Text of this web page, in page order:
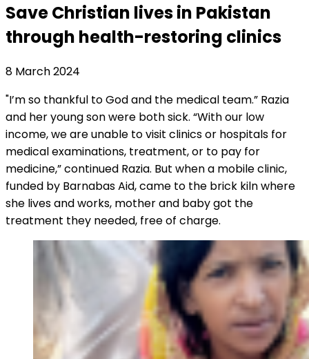
Save Christian lives in Pakistan
through health-restoring clinics
8 March 2024
"I’m so thankful to God and the medical team.” Razia
and her young son were both sick. “With our low
income, we are unable to visit clinics or hospitals for
medical examinations, treatment, or to pay for
medicine,” continued Razia. But when a mobile clinic,
funded by Barnabas Aid, came to the brick kiln where
she lives and works, mother and baby got the
treatment they needed, free of charge.